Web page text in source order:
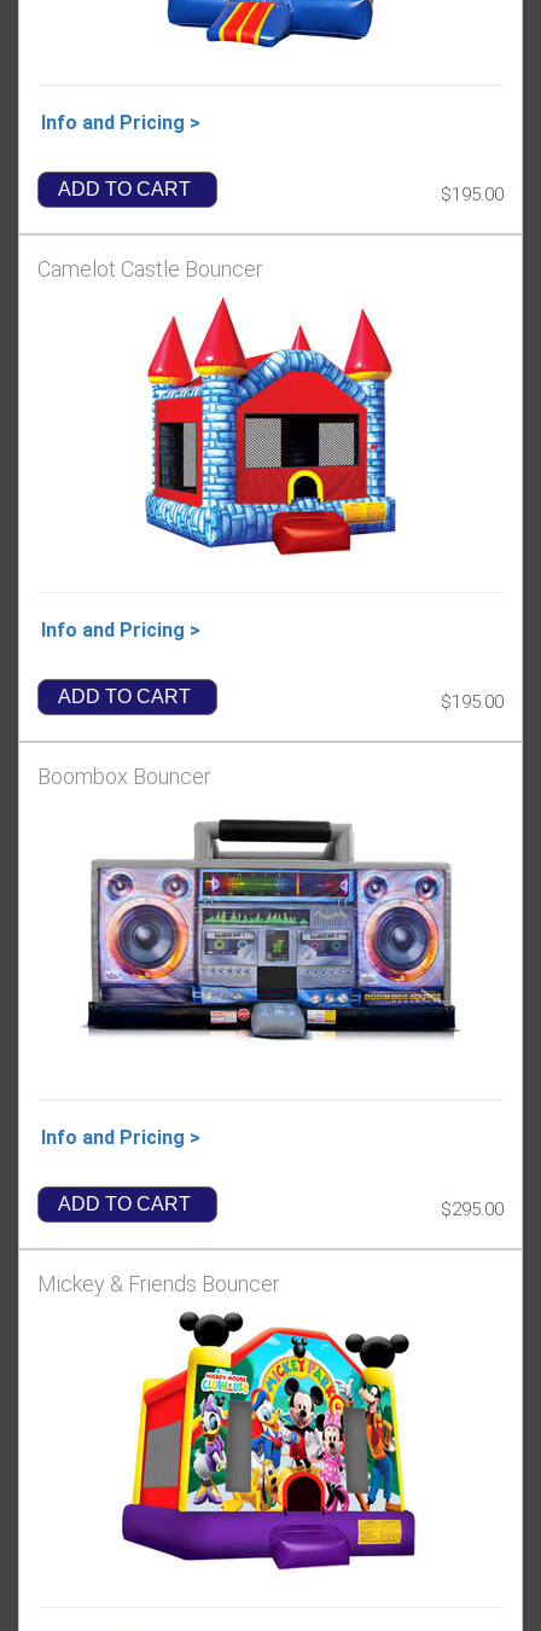
Info and Pricing >
ADD TO CART $195.00
Camelot Castle Bouncer
Info and Pricing >
ADD TO CART $195.00
Boombox Bouncer
Info and Pricing >
ADD TO CART $295.00
Mickey & Friends Bouncer